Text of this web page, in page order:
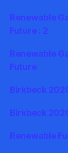
Renewable
Future : 2
Renewable
Future
Birkbeck
Birkbeck
Renewable